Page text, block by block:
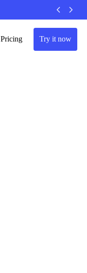
Pricing Try it now